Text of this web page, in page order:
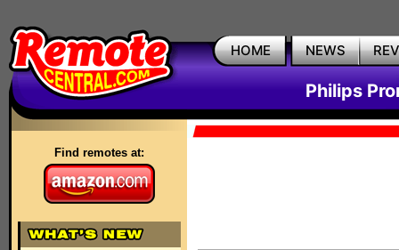
HOME NEWS
Philips
Find remotes at: